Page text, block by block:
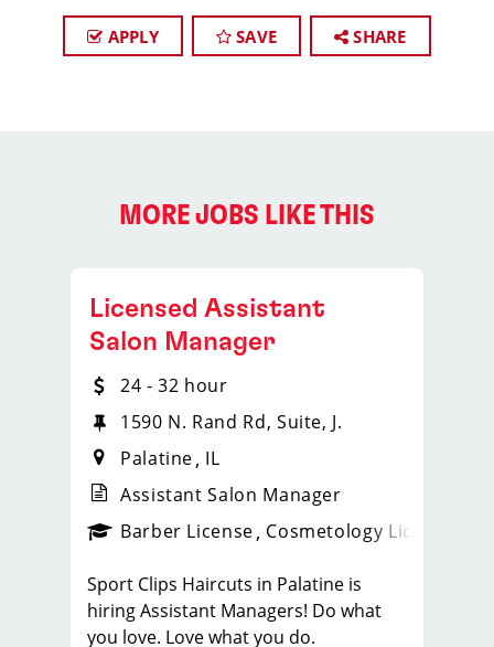
APPLY SAVE SHARE
MORE JOBS LIKE THIS
_sports_clips_new
Licensed Assistant
Salon Manager
24 - 32 hour
1590 N. Rand Rd, Suite, J.
Palatine IL
Assistant Salon Manager
Barber License Cosmetology License
Sport Clips Haircuts in Palatine is
hiring Assistant Managers! Do what
you love. Love what you do.